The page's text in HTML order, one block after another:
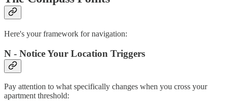
Here's your framework for navigation:
N - Notice Your Location Triggers
Pay attention to what specifically changes when you cross your
apartment threshold: